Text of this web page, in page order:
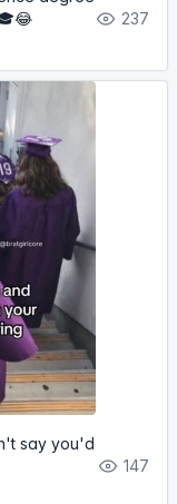
237
say you'd
147